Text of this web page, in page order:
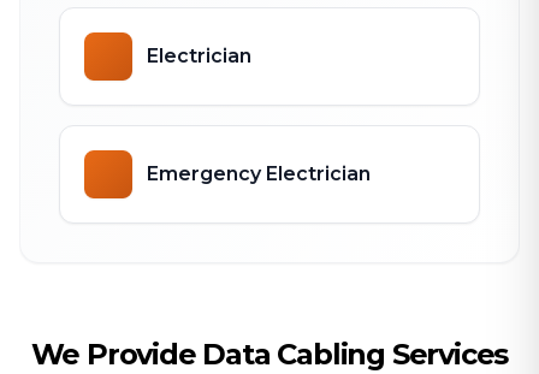
Electrician
Emergency Electrician
We Provide Data Cabling Services